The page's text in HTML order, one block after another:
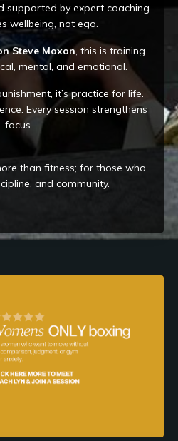
supported by expert coaching
wellbeing, not ego.
Steve Moxon, this is training
mental, and emotional.
it’s practice for life.
Every session strengthens
focus.
than fitness; for those who
and community.